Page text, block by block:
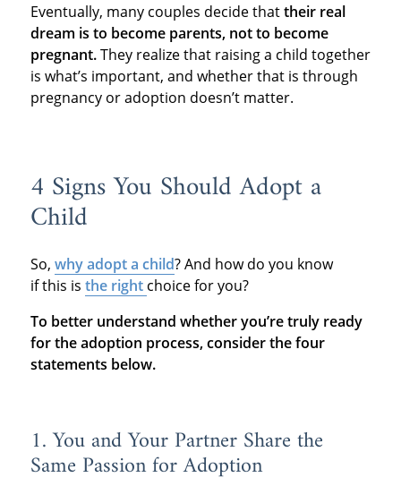
Eventually, many couples decide thattheir real
dream is to become parents, not to become
pregnant.They realize that raising a child together
is what’s important, and whether that is through
pregnancy or adoption doesn’t matter.
4 Signs You Should Adopt a
Child
So, why adopt a child? And how do you know
if this is the right choice for you?
To better understand whether you’re truly ready
for the adoption process, consider the four
statements below.
1. You and Your Partner Share the
Same Passion for Adoption